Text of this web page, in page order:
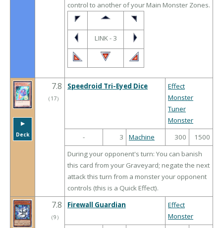
control to another of your Main Monster Zones.
LINK - 3
▶︎
Deck
7.8
（ 17）
Speedroid Tri-Eyed Dice
Effect
Monster
Tuner
Monster
-
3 Machine 300
1500
During your opponent's turn: You can banish
this card from your Graveyard; negate the next
attack this turn from a monster your opponent
controls (this is a Quick Effect).
7.8
（9 ）
Firewall Guardian
Effect
Monster